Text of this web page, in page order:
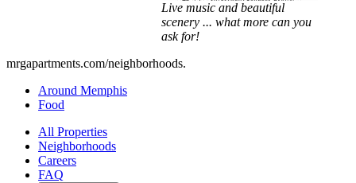
Live music and beautiful
scenery ... what more can you
ask for!
mrgapartments.com/neighborhoods.
Around Memphis
Food
All Properties
Neighborhoods
Careers
FAQ